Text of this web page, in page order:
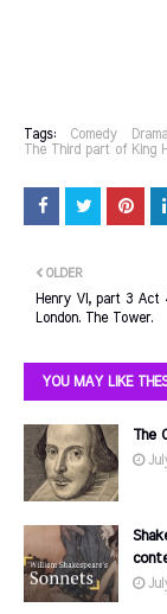
Tags: Comedy Drama
The Third part of King
OLDER
Henry VI, part 3 Act
London. The Tower.
YOU MAY LIKE
The